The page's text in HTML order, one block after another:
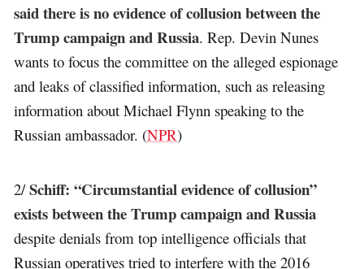
said there is no evidence of collusion between the
Trump campaign and Russia. Rep. Devin Nunes
wants to focus the committee on the alleged espionage
and leaks of classified information, such as releasing
information about Michael Flynn speaking to the
Russian ambassador. (NPR)
2/Schiff: “Circumstantial evidence of collusion”
exists between the Trump campaign and Russia
despite denials from top intelligence officials that
Russian operatives tried to interfere with the 2016